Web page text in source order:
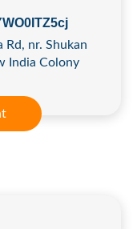
Rd, nr. Shukan
India Colony